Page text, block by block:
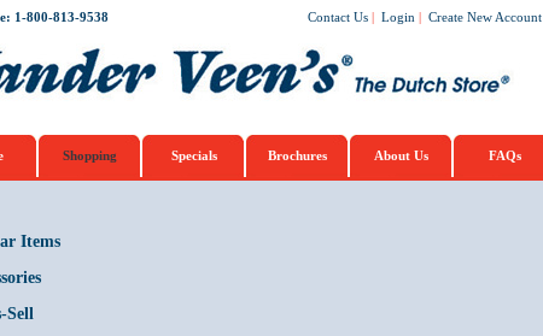
1-800-813-9538 Contact Us | Login | Create New Account
Shopping Specials Brochures About Us FAQs
Items
Sell